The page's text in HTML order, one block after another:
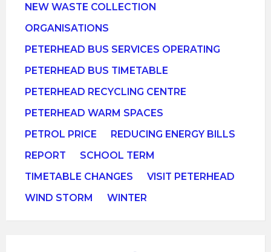
NEW WASTE COLLECTION
ORGANISATIONS
PETERHEAD BUS SERVICES OPERATING
PETERHEAD BUS TIMETABLE
PETERHEAD RECYCLING CENTRE
PETERHEAD WARM SPACES
PETROL PRICE
REDUCING ENERGY BILLS
REPORT
SCHOOL TERM
TIMETABLE CHANGES
VISIT PETERHEAD
WIND STORM
WINTER